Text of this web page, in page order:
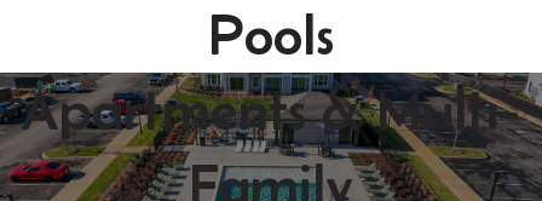
Pools
Apartments & Multi-
Family